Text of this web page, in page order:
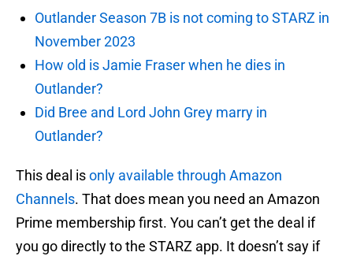
Outlander Season 7B is not coming to STARZ in
November 2023
How old is Jamie Fraser when he dies in
Outlander?
Did Bree and Lord John Grey marry in
Outlander?
This deal isonly available through Amazon
Channels. That does mean you need an Amazon
Prime membership first. You can’t get the deal if
you go directly to the STARZ app. It doesn’t say if